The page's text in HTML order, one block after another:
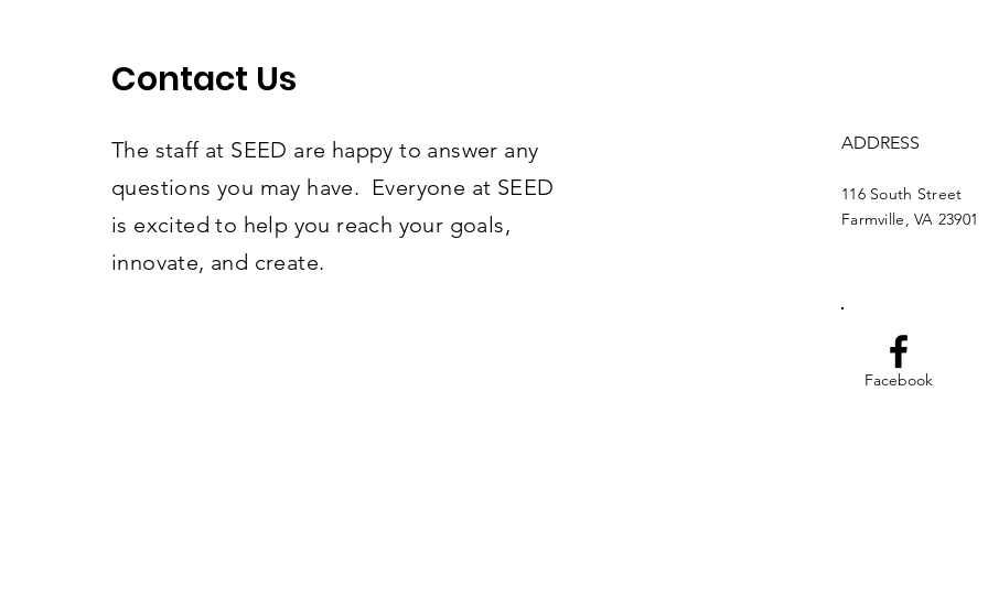
Contact Us
The staff at SEED are happy to answer any
questions you may have. Everyone at SEED
is excited to help you reach your goals,
innovate, and create.
ADDRESS
116 South Street
Farmville, VA 23901
Facebook